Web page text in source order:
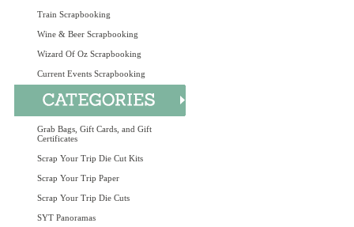
Train Scrapbooking
Wine & Beer Scrapbooking
Wizard Of Oz Scrapbooking
Current Events Scrapbooking
Grab Bags, Gift Cards, and Gift
Certificates
Scrap Your Trip Die Cut Kits
Scrap Your Trip Paper
Scrap Your Trip Die Cuts
SYT Panoramas